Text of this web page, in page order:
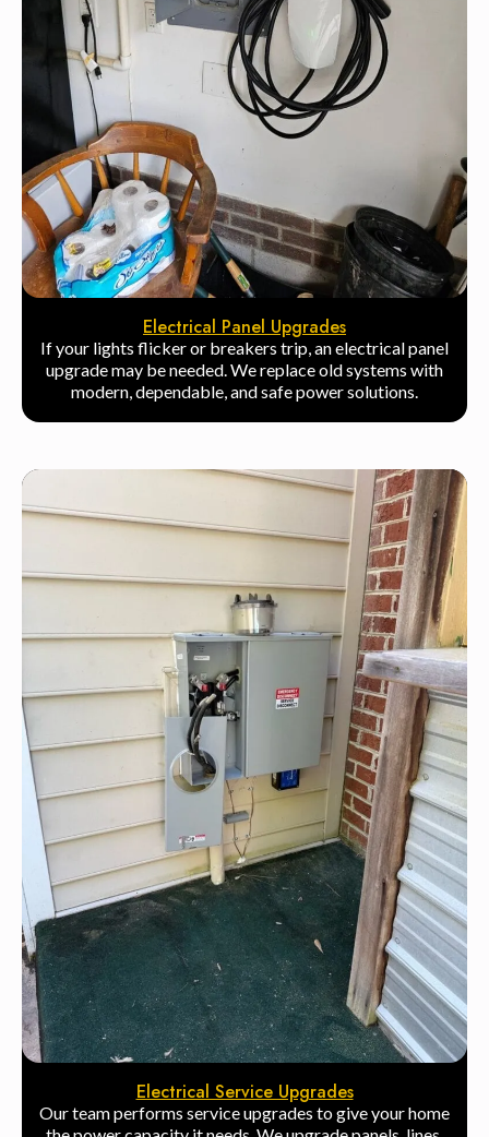
Electrical Panel Upgrades
If your lights flicker or breakers trip, an electrical panel
upgrade may be needed. We replace old systems with
modern, dependable, and safe power solutions.
Electrical Service Upgrades
Our team performs service upgrades to give your home